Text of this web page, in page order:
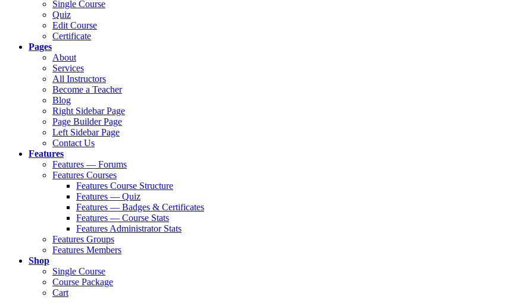
Single Course
Quiz
Edit Course
Certificate
Pages
About
Services
All Instructors
Become a Teacher
Blog
Right Sidebar Page
Page Builder Page
Left Sidebar Page
Contact Us
Features
Features — Forums
Features Courses
Features Course Structure
Features — Quiz
Features — Badges & Certificates
Features — Course Stats
Features Administrator Stats
Features Groups
Features Members
Shop
Single Course
Course Package
Cart